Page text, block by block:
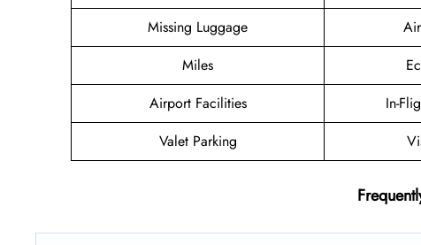
Missing Luggage
Miles
Airport Facilities
In-
Valet Parking